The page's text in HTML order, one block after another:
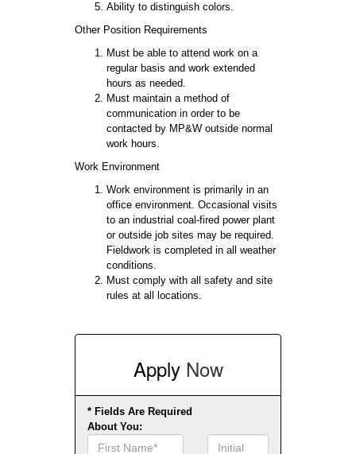
Ability to distinguish colors.
Other Position Requirements
Must be able to attend work on a
regular basis and work extended
hours as needed.
Must maintain a method of
communication in order to be
contacted by MP&W outside normal
work hours.
Work Environment
Work environment is primarily in an
office environment. Occasional visits
to an industrial coal-fired power plant
or outside job sites may be required.
Fieldwork is completed in all weather
conditions.
Must comply with all safety and site
rules at all locations.
Apply Now
* Fields Are Required
About You:
First
Initial